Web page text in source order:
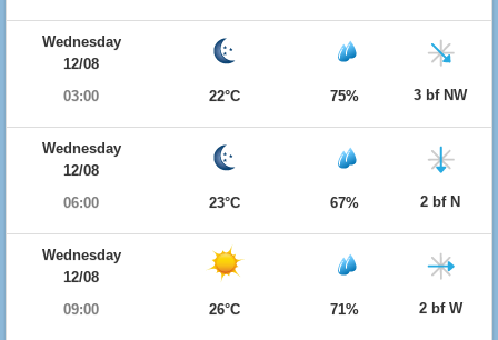
Wednesday
12/08
03:00
22°C 75% 3 bf NW
Wednesday
12/08
06:00
23°C 67% 2 bf N
Wednesday
12/08
09:00
26°C 71% 2 bf W